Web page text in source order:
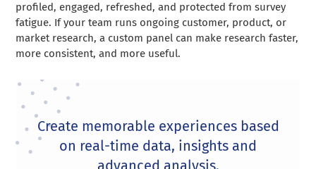
profiled, engaged, refreshed, and protected from survey
fatigue. If your team runs ongoing customer, product, or
market research, a custom panel can make research faster,
more consistent, and more useful.
Create memorable experiences based
on real-time data, insights and